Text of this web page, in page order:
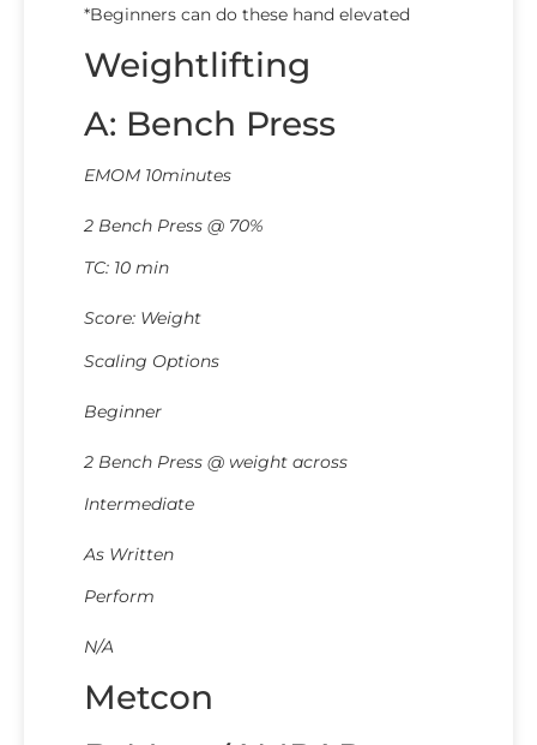
*Beginners can do these hand elevated
Weightlifting
A: Bench Press
EMOM 10minutes
2 Bench Press @ 70%
TC: 10 min
Score: Weight
Scaling Options
Beginner
2 Bench Press @ weight across
Intermediate
As Written
Perform
N/A
Metcon